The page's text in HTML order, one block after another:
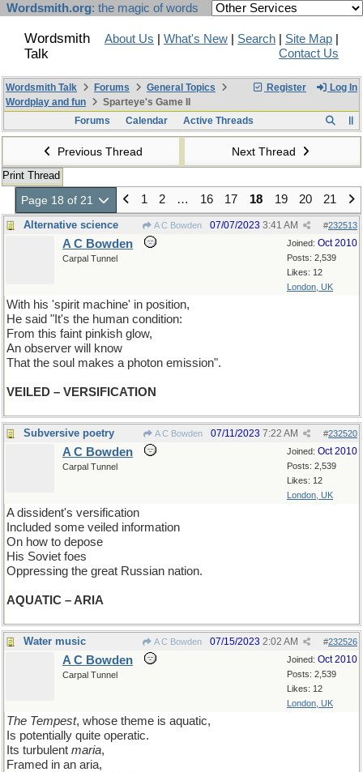
Wordsmith.org: the magic of words
Wordsmith
Talk
About Us What's New Search Site Map
Contact Us
Register Log In
Wordsmith Talk Forums
General Topics
Wordplay and fun
Sparteye's Game II
Forums
Calendar Active Threads
Previous Thread Next Thread
Print Thread
Page 18 of 21 1 2 … 16 17 18 19 20 21
Alternative science A C Bowden #232513
07/07/2023 3:41 AM
Joined: Oct 2010
Posts: 2,539
Likes: 12
London, UK
A C Bowden
Carpal Tunnel
With his 'spirit machine' in position,
He said "It's the human condition:
From this faint pinkish glow,
An observer will know
That the soul makes a photon emission".
VEILED – VERSIFICATION
Subversive poetry A C Bowden #232520
07/11/2023 7:22 AM
Joined: Oct 2010
Posts: 2,539
Likes: 12
London, UK
A C Bowden
Carpal Tunnel
A dissident's versification
Included some veiled information
On how to depose
His Soviet foes
Oppressing the great Russian nation.
AQUATIC – ARIA
Water music A C Bowden #232526
07/15/2023 2:02 AM
Joined: Oct 2010
Posts: 2,539
Likes: 12
London, UK
A C Bowden
Carpal Tunnel
The Tempest, whose theme is aquatic,
Is potentially quite operatic.
Its turbulent maria,
Framed in an aria,